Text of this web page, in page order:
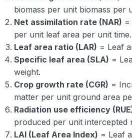
biomass per unit biomass per
Net assimilation rate (NAR)
per unit leaf area per unit time.
Leaf area ratio (LAR) = Leaf
Specific leaf area (SLA) =
weight.
Crop growth rate (CGR) =
matter per unit ground area
Radiation use efficiency
produced per unit intercepted
LAI (Leaf Area Index) = Leaf